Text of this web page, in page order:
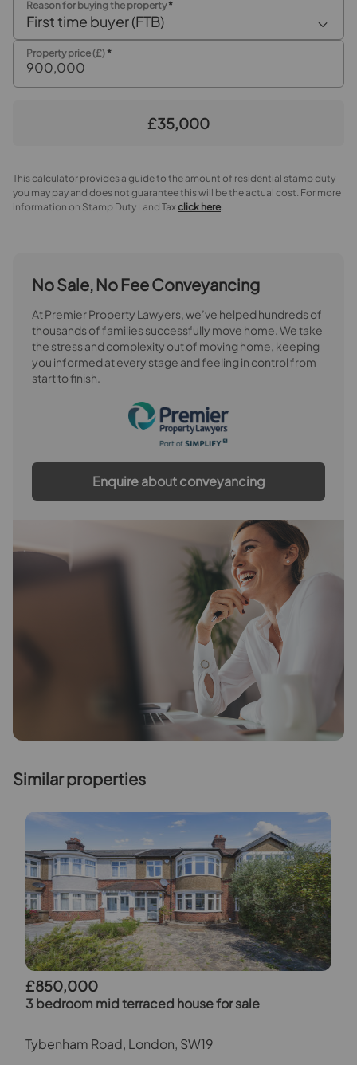
Dining Area
Open Plan Kitchen / breakfast room / family room
First floor landing
Bedroom 1
Bedroom 3
Wet Room
Second Floor Landing
Bathroom
Outside
Reason for buying the property*
First time buyer (FTB)
Property price (£)*
£35,000
This calculator provides a guide to the amount of residential stamp duty
you may pay and does not guarantee this will be the actual cost. For more
information on Stamp Duty Land Taxclick here.
No Sale, No Fee Conveyancing
At Premier Property Lawyers, we’ve helped hundreds of
thousands of families successfully move home. We take
the stress and complexity out of moving home, keeping
you informed at every stage and feeling in control from
start to finish.
Enquire about conveyancing
Similar properties
£850,000
3 bedroom mid terraced house for sale
Tybenham Road, London, SW19